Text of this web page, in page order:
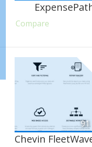
Compare
91
Chevin